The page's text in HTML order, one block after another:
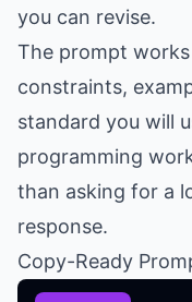
you can revise.
The prompt
constraints,
standard you will
programming
than asking for a
response.
Copy-Ready